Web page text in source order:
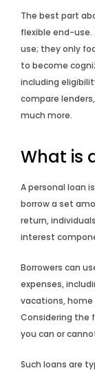
The best part
flexible end-
use; they only
to become
including
compare
much more.
What is
A personal loan
borrow a set
return,
interest
Borrowers can
expenses,
vacations, home
Considering the
you can or
Such loans are